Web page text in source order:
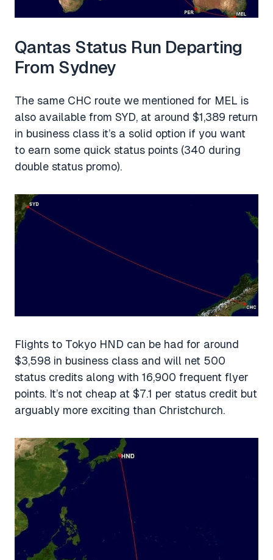
Qantas Status Run Departing
From Sydney
The same CHC route we mentioned for MEL is
also available from SYD, at around $1,389 return
in business class it’s a solid option if you want
to earn some quick status points (340 during
double status promo).
Flights to Tokyo HND can be had for around
$3,598 in business class and will net 500
status credits along with 16,900 frequent flyer
points. It’s not cheap at $7.1 per status credit but
arguably more exciting than Christchurch.